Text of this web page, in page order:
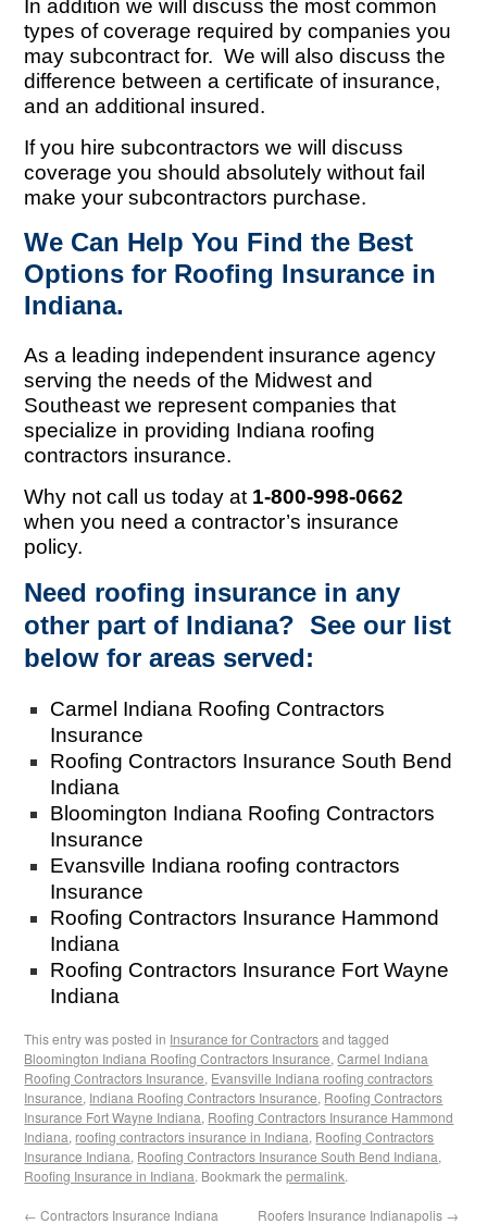
In addition we will discuss the most common
types of coverage required by companies you
may subcontract for. We will also discuss the
difference between a certificate of insurance,
and an additional insured.
If you hire subcontractors we will discuss
coverage you should absolutely without fail
make your subcontractors purchase.
We Can Help You Find the Best
Options for Roofing Insurance in
Indiana.
As a leading independent insurance agency
serving the needs of the Midwest and
Southeast we represent companies that
specialize in providing Indiana roofing
contractors insurance.
Why not call us today at 1-800-998-0662
when you need a contractor’s insurance
policy.
Need roofing insurance in any
other part of Indiana? See our list
below for areas served:
Carmel Indiana Roofing Contractors
Insurance
Roofing Contractors Insurance South Bend
Indiana
Bloomington Indiana Roofing Contractors
Insurance
Evansville Indiana roofing contractors
Insurance
Roofing Contractors Insurance Hammond
Indiana
Roofing Contractors Insurance Fort Wayne
Indiana
This entry was posted in Insurance for Contractorsand tagged
Bloomington Indiana Roofing Contractors Insurance,Carmel Indiana
Roofing Contractors Insurance, Evansville Indiana roofing contractors
Insurance, Indiana Roofing Contractors Insurance, Roofing Contractors
Insurance Fort Wayne Indiana, Roofing Contractors Insurance Hammond
Indiana, roofing contractors insurance in Indiana, Roofing Contractors
Insurance Indiana, Roofing Contractors Insurance South Bend Indiana,
Roofing Insurance in Indiana. Bookmark thepermalink.
← Contractors Insurance Indiana Roofers Insurance Indianapolis →